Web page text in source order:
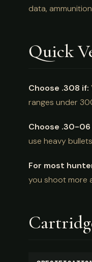
data,
Quick
Choose .308 if:
ranges under
Choose .30-06
use heavy
For most
you shoot more